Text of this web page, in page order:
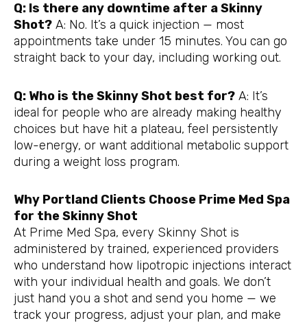
Q: Is there any downtime after a Skinny
Shot? A: No. It’s a quick injection — most
appointments take under 15 minutes. You can go
straight back to your day, including working out.
Q: Who is the Skinny Shot best for? A: It’s
ideal for people who are already making healthy
choices but have hit a plateau, feel persistently
low-energy, or want additional metabolic support
during a weight loss program.
Why Portland Clients Choose Prime Med Spa
for the Skinny Shot
At Prime Med Spa, every Skinny Shot is
administered by trained, experienced providers
who understand how lipotropic injections interact
with your individual health and goals. We don’t
just hand you a shot and send you home — we
track your progress, adjust your plan, and make